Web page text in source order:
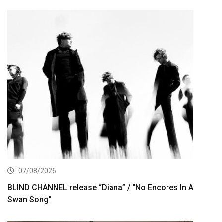
07/08/2026
BLIND CHANNEL release “Diana” / “No Encores In A
Swan Song”